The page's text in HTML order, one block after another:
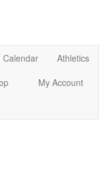
Calendar
Athletics
My Account